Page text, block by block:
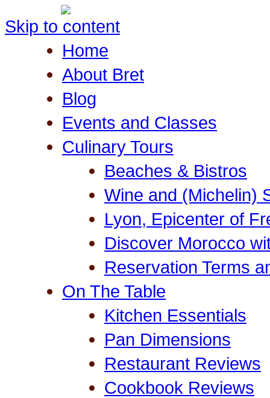
Skip to content
Home
About Bret
Blog
Events and Classes
Culinary Tours
Beaches & Bistros
Wine and (Michelin)
Lyon, Epicenter of
Discover Morocco
Reservation Terms
On The Table
Kitchen Essentials
Pan Dimensions
Restaurant Reviews
Cookbook Reviews